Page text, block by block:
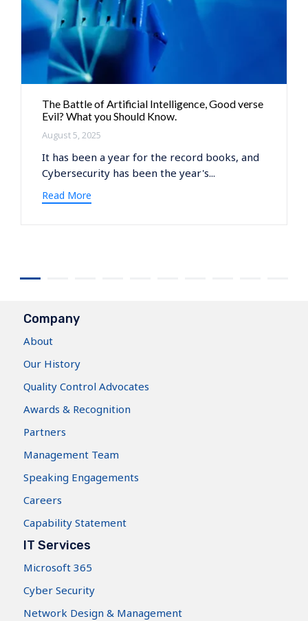
The Battle of Artificial Intelligence, Good verse
Evil? What you Should Know.
August 5, 2025
It has been a year for the record books, and
Cybersecurity has been the year's...
Read More
Company
About
Our History
Quality Control Advocates
Awards & Recognition
Partners
Management Team
Speaking Engagements
Careers
Capability Statement
IT Services
Microsoft 365
Cyber Security
Network Design & Management